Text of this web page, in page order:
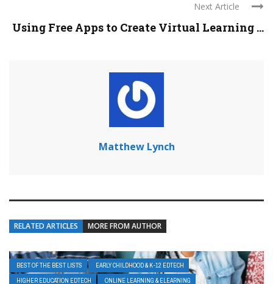
Next Article
Using Free Apps to Create Virtual Learning ...
Matthew Lynch
RELATED ARTICLES MORE FROM AUTHOR
BEST OF THE BEST LISTS
EARLY CHILDHOOD & K-12 EDTECH
HIGHER EDUCATION EDTECH
ONLINE LEARNING & ELEARNING